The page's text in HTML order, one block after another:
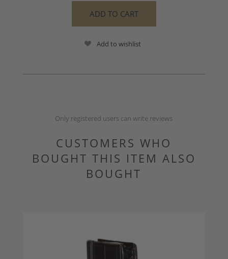
Add to wishlist
Only registered users can write reviews
CUSTOMERS WHO
BOUGHT THIS ITEM ALSO
BOUGHT